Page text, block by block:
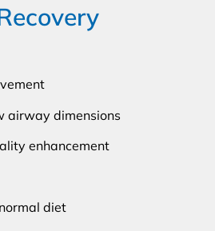
airway dimensions
enhancement
diet